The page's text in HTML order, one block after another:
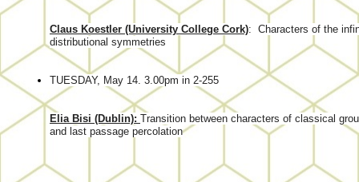
Claus Koestler (University College Cork): Characters of the
distributional symmetries
TUESDAY, May 14. 3.00pm in 2-255
Elia Bisi (Dublin): Transition between characters of classical
and last passage percolation